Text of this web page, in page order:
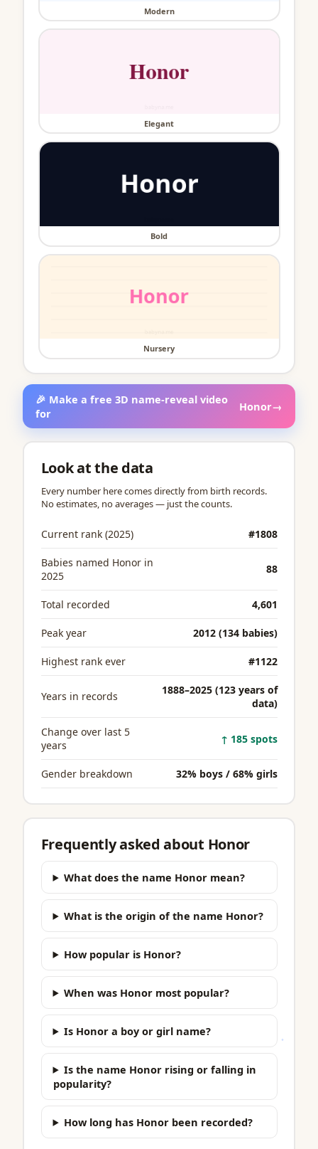
Modern
Elegant
Bold
Nursery
🎉 Make a free 3D name-reveal video
for
Honor→
Look at the data
Every number here comes directly from birth records.
No estimates, no averages — just the counts.
Current rank (2025) #1808
Babies named Honor in
2025
88
Total recorded 4,601
Peak year 2012 (134 babies)
Highest rank ever #1122
Years in records
1888–2025 (123 years of
data)
Change over last 5
years
↑ 185 spots
Gender breakdown 32% boys / 68% girls
Frequently asked about Honor
What does the name Honor mean?
What is the origin of the name Honor?
How popular is Honor?
When was Honor most popular?
Is Honor a boy or girl name?
Is the name Honor rising or falling in
popularity?
How long has Honor been recorded?